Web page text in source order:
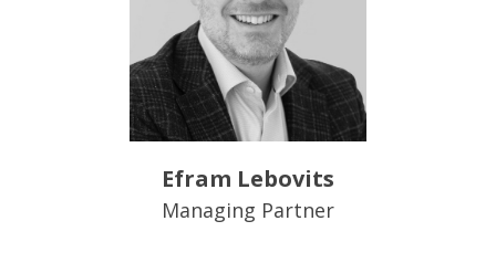
Efram Lebovits
Managing Partner